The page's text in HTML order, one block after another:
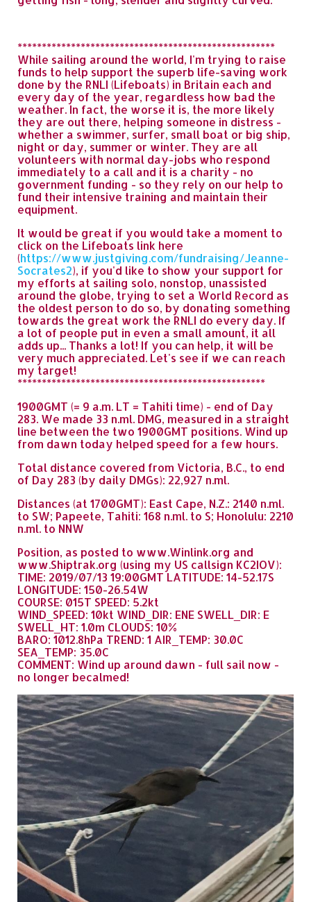
*****************************************************
While sailing around the world, I'm trying to raise
funds to help support the superb life-saving work
done by the RNLI (Lifeboats) in Britain each and
every day of the year, regardless how bad the
weather. In fact, the worse it is, the more likely
they are out there, helping someone in distress -
whether a swimmer, surfer, small boat or big ship,
night or day, summer or winter. They are all
volunteers with normal day-jobs who respond
immediately to a call and it is a charity - no
government funding - so they rely on our help to
fund their intensive training and maintain their
equipment.
It would be great if you would take a moment to
click on the Lifeboats link here
(https://www.justgiving.com/fundraising/Jeanne-
Socrates2), if you'd like to show your support for
my efforts at sailing solo, nonstop, unassisted
around the globe, trying to set a World Record as
the oldest person to do so, by donating something
towards the great work the RNLI do every day. If
a lot of people put in even a small amount, it all
adds up... Thanks a lot! If you can help, it will be
very much appreciated. Let's see if we can reach
my target!
***************************************************
1900GMT (= 9 a.m. LT = Tahiti time) - end of Day
283. We made 33 n.ml. DMG, measured in a straight
line between the two 1900GMT positions. Wind up
from dawn today helped speed for a few hours.
Total distance covered from Victoria, B.C., to end
of Day 283 (by daily DMGs): 22,927 n.ml.
Distances (at 1700GMT): East Cape, N.Z.: 2140 n.ml.
to SW; Papeete, Tahiti: 168 n.ml. to S; Honolulu: 2210
n.ml. to NNW
Position, as posted to www.Winlink.org and
www.Shiptrak.org (using my US callsign KC2IOV):
TIME: 2019/07/13 19:00GMT LATITUDE: 14-52.17S
LONGITUDE: 150-26.54W
COURSE: 015T SPEED: 5.2kt
WIND_SPEED: 10kt WIND_DIR: ENE SWELL_DIR: E
SWELL_HT: 1.0m CLOUDS: 10%
BARO: 1012.8hPa TREND: 1 AIR_TEMP: 30.0C
SEA_TEMP: 35.0C
COMMENT: Wind up around dawn - full sail now -
no longer becalmed!